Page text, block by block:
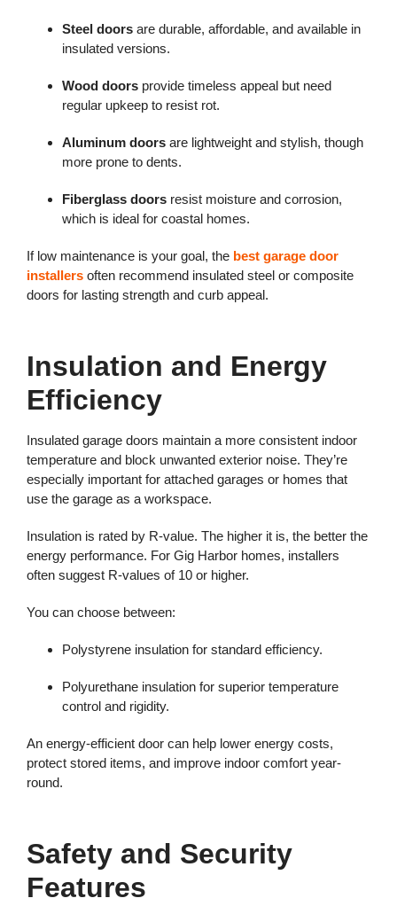
Steel doors are durable, affordable, and available in
insulated versions.
Wood doors provide timeless appeal but need
regular upkeep to resist rot.
Aluminum doors are lightweight and stylish, though
more prone to dents.
Fiberglass doors resist moisture and corrosion,
which is ideal for coastal homes.
If low maintenance is your goal, the best garage door
installers often recommend insulated steel or composite
doors for lasting strength and curb appeal.
Insulation and Energy
Efficiency
Insulated garage doors maintain a more consistent indoor
temperature and block unwanted exterior noise. They’re
especially important for attached garages or homes that
use the garage as a workspace.
Insulation is rated by R-value. The higher it is, the better the
energy performance. For Gig Harbor homes, installers
often suggest R-values of 10 or higher.
You can choose between:
Polystyrene insulation for standard efficiency.
Polyurethane insulation for superior temperature
control and rigidity.
An energy-efficient door can help lower energy costs,
protect stored items, and improve indoor comfort year-
round.
Safety and Security
Features